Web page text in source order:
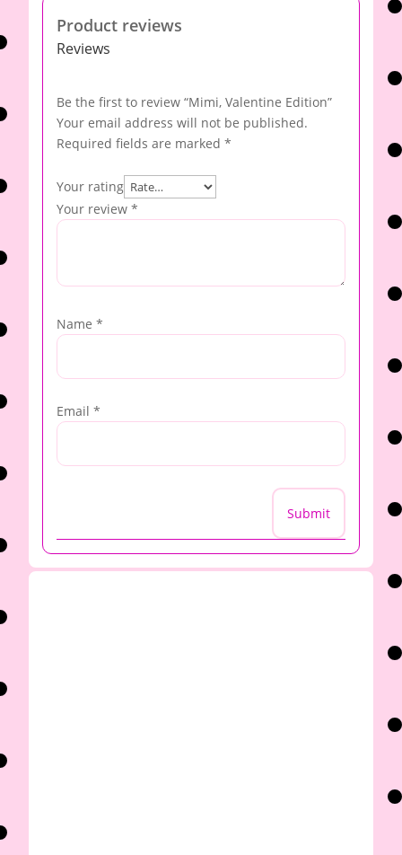
Product reviews
Reviews
Be the first to review “Mimi, Valentine Edition”
Your email address will not be published.
Required fields are marked *
Your rating
Your review *
Name *
Email *
Submit